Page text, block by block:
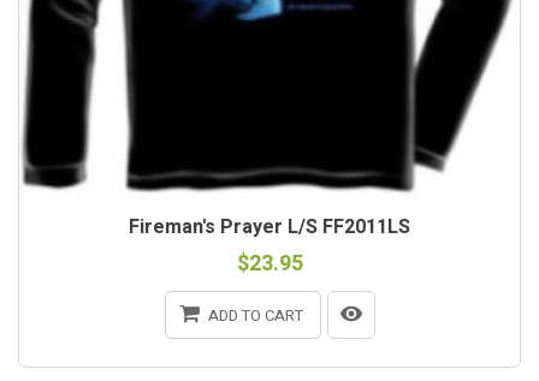
Fireman's Prayer L/S FF2011LS
$23.95
ADD TO CART